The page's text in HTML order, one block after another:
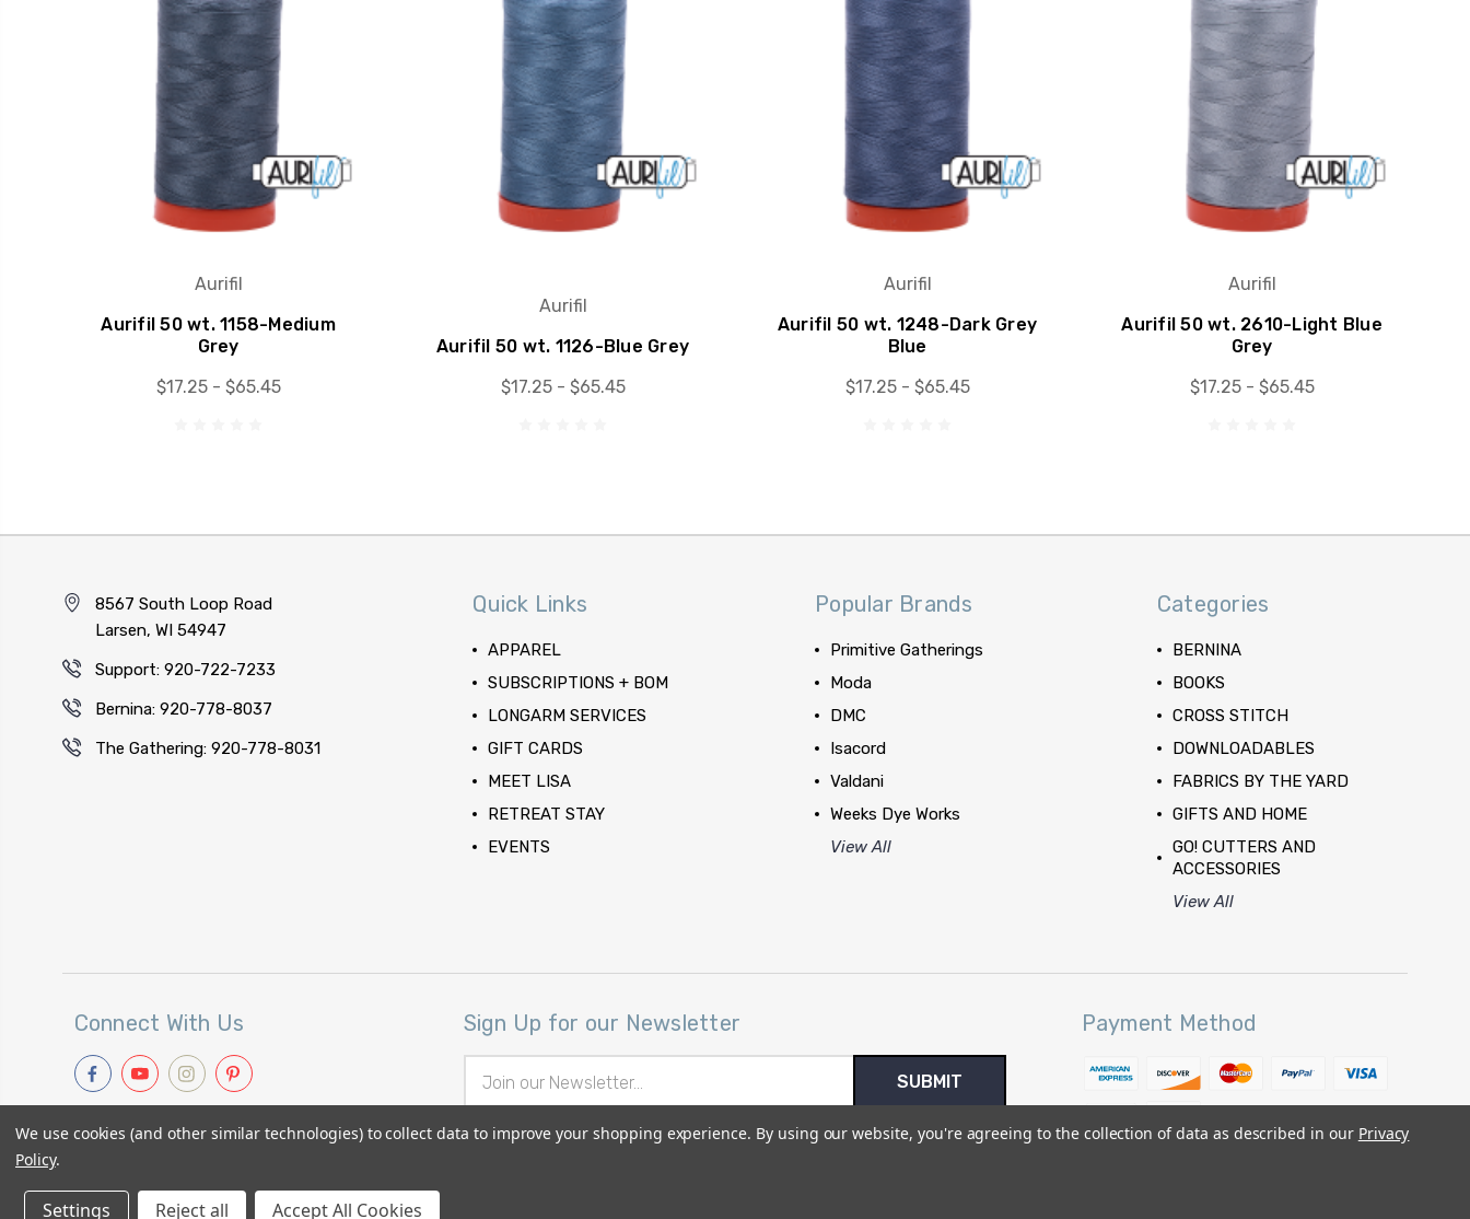
Aurifil
Aurifil 50 wt. 1158-Medium
Grey
$17.25 - $65.45
Aurifil
Aurifil 50 wt. 1126-Blue Grey
$17.25 - $65.45
Aurifil
Aurifil 50 wt. 1248-Dark Grey
Blue
$17.25 - $65.45
Aurifil
Aurifil 50 wt. 2610-Light Blue
Grey
$17.25 - $65.45
8567 South Loop Road
Larsen, WI 54947
Support: 920-722-7233
Bernina: 920-778-8037
The Gathering: 920-778-8031
Quick Links
APPAREL
SUBSCRIPTIONS + BOM
LONGARM SERVICES
GIFT CARDS
MEET LISA
RETREAT STAY
EVENTS
Popular Brands
Primitive Gatherings
Moda
DMC
Isacord
Valdani
Weeks Dye Works
View All
Categories
BERNINA
BOOKS
CROSS STITCH
DOWNLOADABLES
FABRICS BY THE YARD
GIFTS AND HOME
GO! CUTTERS AND
ACCESSORIES
View All
Connect With Us Sign Up for our Newsletter
Address
Payment Method
© 2026 Primitive Gatherings Quilt Shop Sitemap
We use cookies (and other similar technologies) to collect data to improve your shopping experience. By using our website, you're agreeing to the collection of data as described in our Privacy
Policy.
Settings Reject all Accept All Cookies